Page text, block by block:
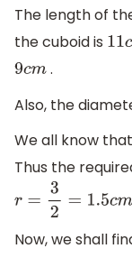
The length of
the cuboid is 11c
9cm.
Also, the
We all know
Thus the
r=32 =1.5c m
Now, we shall